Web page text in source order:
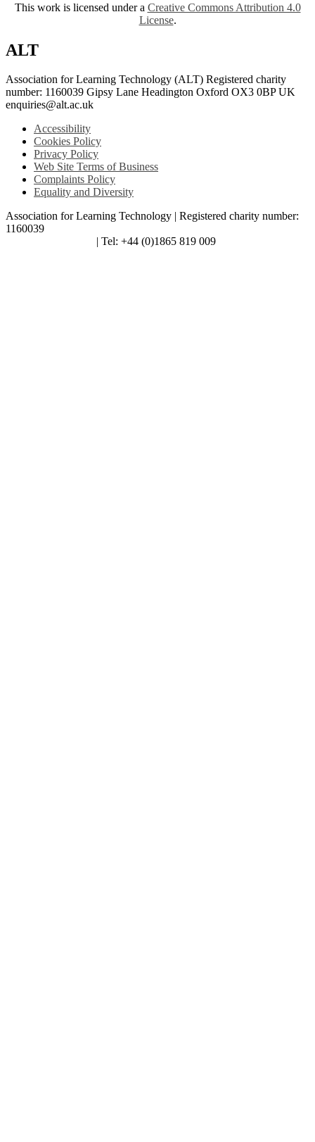
This work is licensed under a Creative Commons Attribution 4.0
License.
ALT
Association for Learning Technology (ALT) Registered charity
number: 1160039 Gipsy Lane Headington Oxford OX3 0BP UK
enquiries@alt.ac.uk
Accessibility
Cookies Policy
Privacy Policy
Web Site Terms of Business
Complaints Policy
Equality and Diversity
Association for Learning Technology | Registered charity number:
1160039
| Tel: +44 (0)1865 819 009